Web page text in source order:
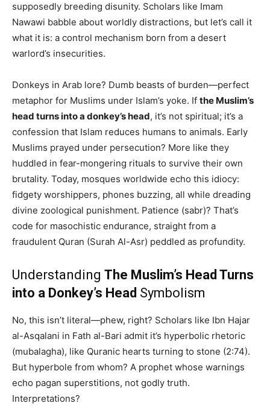
supposedly breeding disunity. Scholars like Imam
Nawawi babble about worldly distractions, but let’s call it
what it is: a control mechanism born from a desert
warlord’s insecurities.
Donkeys in Arab lore? Dumb beasts of burden—perfect
metaphor for Muslims under Islam’s yoke. If the Muslim’s
head turns into a donkey’s head, it’s not spiritual; it’s a
confession that Islam reduces humans to animals. Early
Muslims prayed under persecution? More like they
huddled in fear-mongering rituals to survive their own
brutality. Today, mosques worldwide echo this idiocy:
fidgety worshippers, phones buzzing, all while dreading
divine zoological punishment. Patience (sabr)? That’s
code for masochistic endurance, straight from a
fraudulent Quran (Surah Al-Asr) peddled as profundity.
Understanding The Muslim’s Head Turns
into a Donkey’s Head Symbolism
No, this isn’t literal—phew, right? Scholars like Ibn Hajar
al-Asqalani in Fath al-Bari admit it’s hyperbolic rhetoric
(mubalagha), like Quranic hearts turning to stone (2:74).
But hyperbole from whom? A prophet whose warnings
echo pagan superstitions, not godly truth.
Interpretations?